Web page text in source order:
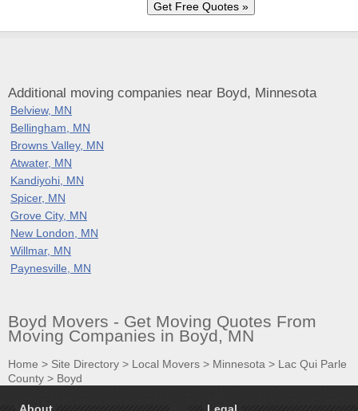
Additional moving companies near Boyd, Minnesota
Belview, MN
Bellingham, MN
Browns Valley, MN
Atwater, MN
Kandiyohi, MN
Spicer, MN
Grove City, MN
New London, MN
Willmar, MN
Paynesville, MN
Boyd Movers - Get Moving Quotes From
Moving Companies in Boyd, MN
Home > Site Directory > Local Movers > Minnesota > Lac Qui Parle
County > Boyd